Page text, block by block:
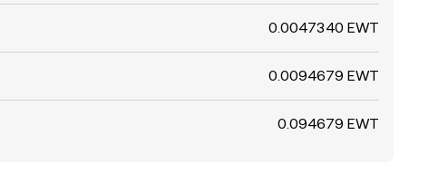
0.0047340 EWT
0.0094679 EWT
0.094679 EWT